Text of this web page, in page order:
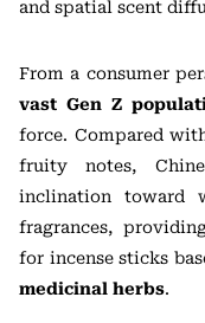
and spatial scent
From a consumer
vast Gen Z
force. Compared
fruity notes,
inclination toward
fragrances,
for incense sticks
medicinal herbs.